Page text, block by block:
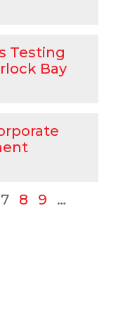
Testing
Bay
7 8 9
…